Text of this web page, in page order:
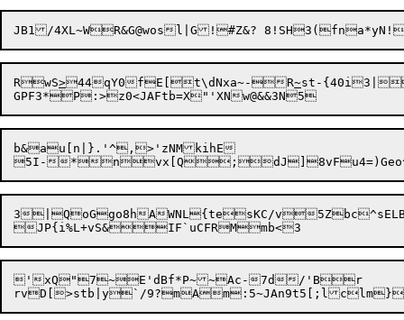
RwS>44qY0fE[t\dNxa~-R~st-{40i3|
b&au[n|}.'^,>'zNMkihE
3|QoGgo8hAWNL{tesKC/v
'xQ"7~E'dBf*P~~Ac-7d/'Br	SMi)qv5iRNH